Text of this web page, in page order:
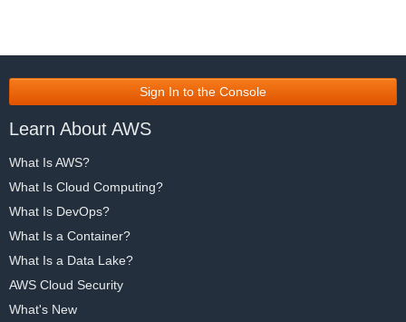
Sign In to the Console
Learn About AWS
What Is AWS?
What Is Cloud Computing?
What Is DevOps?
What Is a Container?
What Is a Data Lake?
AWS Cloud Security
What's New